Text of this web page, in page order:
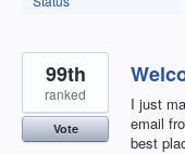
I just
email
best
99th
ranked
Vote